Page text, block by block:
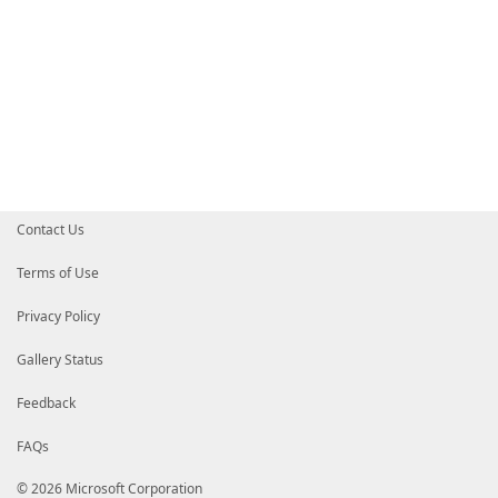
Contact Us
Terms of Use
Privacy Policy
Gallery Status
Feedback
FAQs
© 2026 Microsoft Corporation